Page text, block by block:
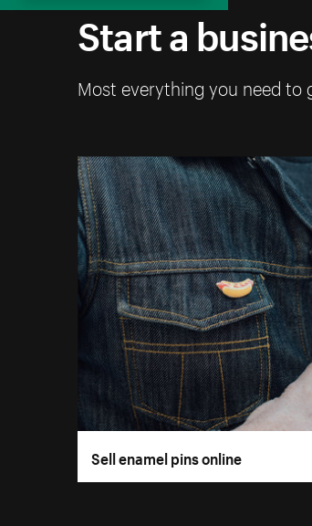
Start a
Most everything you need
Sell enamel pins online